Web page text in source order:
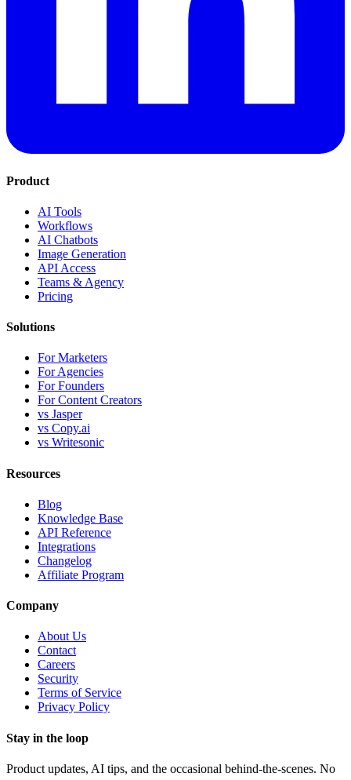
Product
AI Tools
Workflows
AI Chatbots
Image Generation
API Access
Teams & Agency
Pricing
Solutions
For Marketers
For Agencies
For Founders
For Content Creators
vs Jasper
vs Copy.ai
vs Writesonic
Resources
Blog
Knowledge Base
API Reference
Integrations
Changelog
Affiliate Program
Company
About Us
Contact
Careers
Security
Terms of Service
Privacy Policy
Stay in the loop
Product updates, AI tips, and the occasional behind-the-scenes. No